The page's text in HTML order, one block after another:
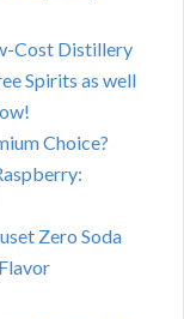
Cost Distillery
Spirits as well
Choice?
Zero Soda